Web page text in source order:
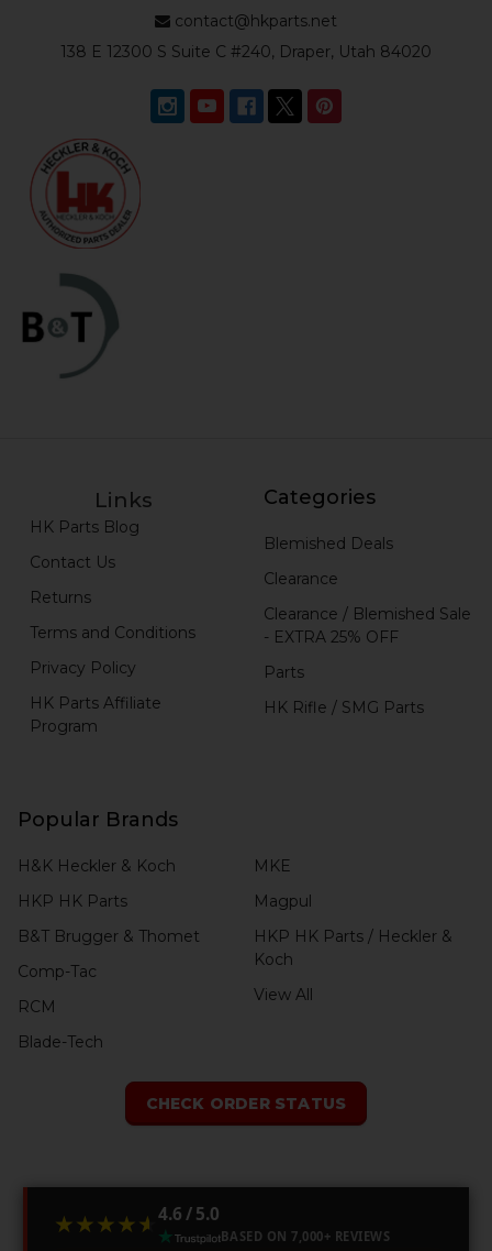
contact@hkparts.net
138 E 12300 S Suite C #240, Draper, Utah 84020
Links
HK Parts Blog
Contact Us
Returns
Terms and Conditions
Privacy Policy
HK Parts Affiliate
Program
Categories
Blemished Deals
Clearance
Clearance / Blemished Sale
- EXTRA 25% OFF
Parts
HK Rifle / SMG Parts
Popular Brands
H&K Heckler & Koch
HKP HK Parts
B&T Brugger & Thomet
Comp-Tac
RCM
Blade-Tech
MKE
Magpul
HKP HK Parts / Heckler &
Koch
View All
CHECK ORDER STATUS
★★★★★
★★★★★ 4.6 / 5.0
BASED ON 7,000+ REVIEWS